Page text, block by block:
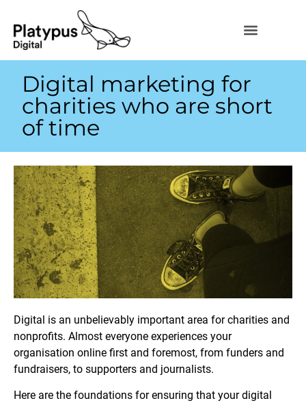
Digital marketing for
charities who are short
of time
Digital is an unbelievably important area for charities and
nonprofits. Almost everyone experiences your
organisation online first and foremost, from funders and
fundraisers, to supporters and journalists.
Here are the foundations for ensuring that your digital